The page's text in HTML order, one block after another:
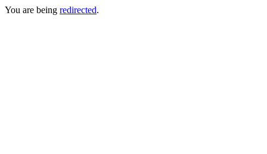
You are being redirected.